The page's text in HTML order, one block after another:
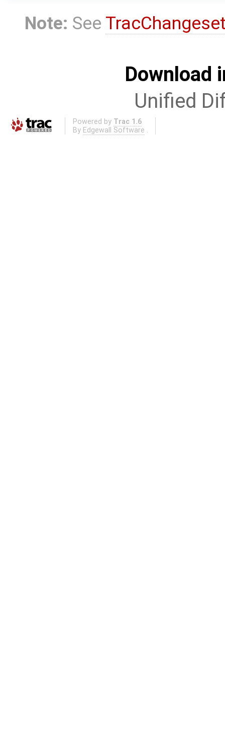
Note: See
Download
Unified
Powered by Trac 1.6
By Edgewall Software .